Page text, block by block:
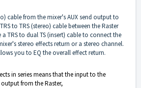
cable from the mixer's AUX send output to
to TRS (stereo) cable between the Raster
TRS to dual TS (insert) cable to connect the
stereo effects return or a stereo channel.
you to EQ the overall effect return.
in series means that the input to the
from the Raster,